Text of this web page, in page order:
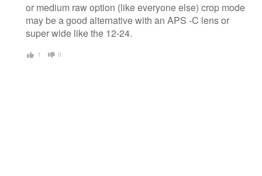
or medium raw option (like everyone else) crop mode
may be a good alternative with an APS -C lens or
super wide like the 12-24.
1 0